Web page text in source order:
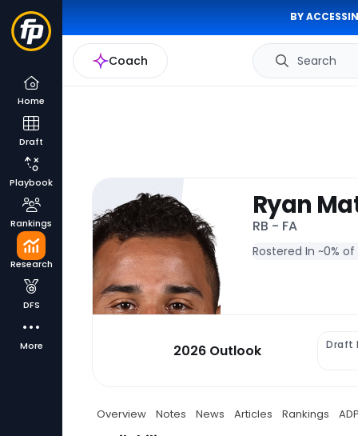
BY
Coach Search
Home
Draft
Playbook
Rankings
Research
DFS
More
Ryan
RB - FA
Rostered In ~0%
2026 Outlook Draft
Overview Notes News Articles Rankings ADP